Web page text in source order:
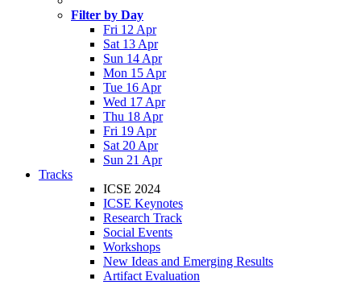
Filter by Day
Fri 12 Apr
Sat 13 Apr
Sun 14 Apr
Mon 15 Apr
Tue 16 Apr
Wed 17 Apr
Thu 18 Apr
Fri 19 Apr
Sat 20 Apr
Sun 21 Apr
Tracks
ICSE 2024
ICSE Keynotes
Research Track
Social Events
Workshops
New Ideas and Emerging Results
Artifact Evaluation